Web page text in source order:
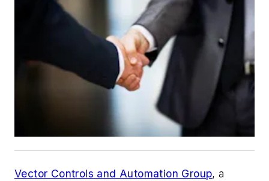
Vector Controls and Automation Group, a